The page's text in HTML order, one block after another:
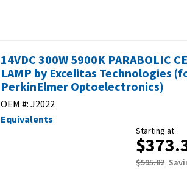
14VDC 300W 5900K PARABOLIC
LAMP by Excelitas Technologies
PerkinElmer Optoelectronics)
OEM #: J2022
Equivalents
Starting at
$595.82